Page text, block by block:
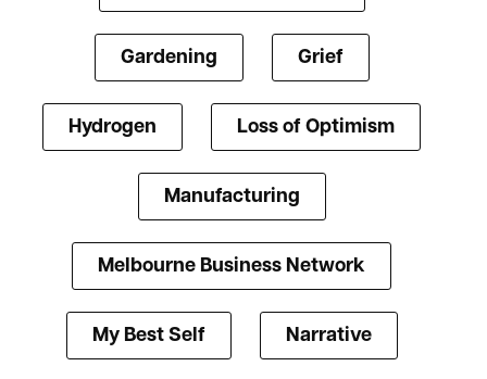
Gardening Grief
Hydrogen Loss of Optimism
Manufacturing
Melbourne Business Network
My Best Self Narrative